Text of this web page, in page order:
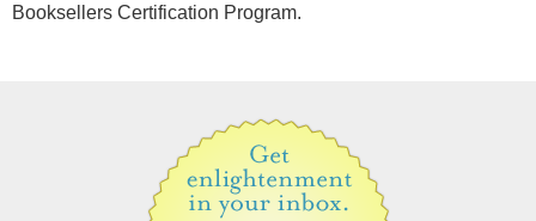
Booksellers Certification Program.